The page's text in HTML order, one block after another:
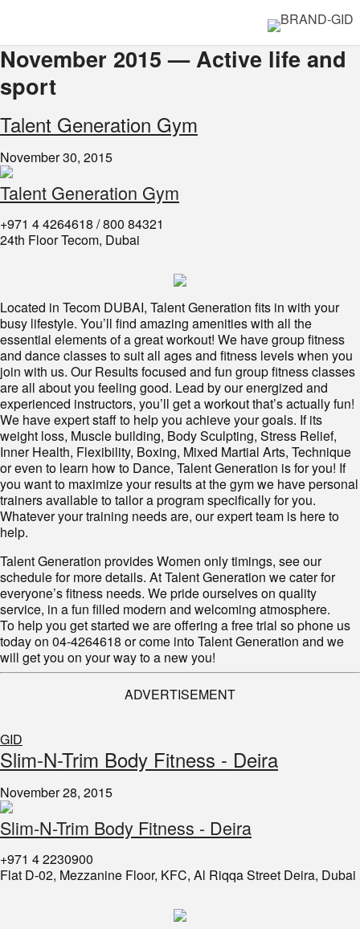
November 2015 — Active life and
sport
​Talent Generation Gym
November 30, 2015
Talent Generation Gym
+971 4 4264618 / 800 84321
24th Floor Tecom, Dubai
Located in Tecom DUBAI, Talent Generation fits in with your
busy lifestyle. You’ll find amazing amenities with all the
essential elements of a great workout! We have group fitness
and dance classes to suit all ages and fitness levels when you
join with us. Our Results focused and fun group fitness classes
are all about you feeling good. Lead by our energized and
experienced instructors, you’ll get a workout that’s actually fun!
We have expert staff to help you achieve your goals. If its
weight loss, Muscle building, Body Sculpting, Stress Relief,
Inner Health, Flexibility, Boxing, Mixed Martial Arts, Technique
or even to learn how to Dance, Talent Generation is for you! If
you want to maximize your results at the gym we have personal
trainers available to tailor a program specifically for you.
Whatever your training needs are, our expert team is here to
help.
Talent Generation provides Women only timings, see our
schedule for more details. At Talent Generation we cater for
everyone’s fitness needs. We pride ourselves on quality
service, in a fun filled modern and welcoming atmosphere.
To help you get started we are offering a free trial so phone us
today on 04-4264618 or come into Talent Generation and we
will get you on your way to a new you!
ADVERTISEMENT
GID
​Slim-N-Trim Body Fitness - Deira
November 28, 2015
Slim-N-Trim Body Fitness - Deira
+971 4 2230900
Flat D-02, Mezzanine Floor, KFC, Al Riqqa Street Deira, Dubai